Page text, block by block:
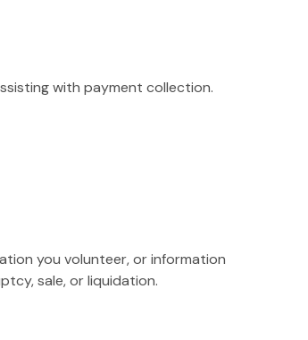
with payment collection.
you volunteer, or information
sale, or liquidation.